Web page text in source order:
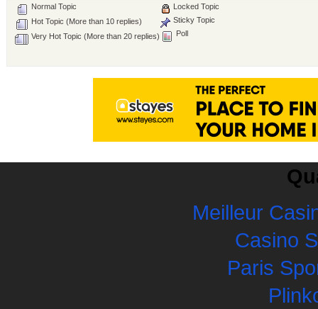
Normal Topic
Hot Topic (More than 10 replies)
Very Hot Topic (More than 20 replies)
Locked Topic
Sticky Topic
Poll
Meilleur
Casino
Paris